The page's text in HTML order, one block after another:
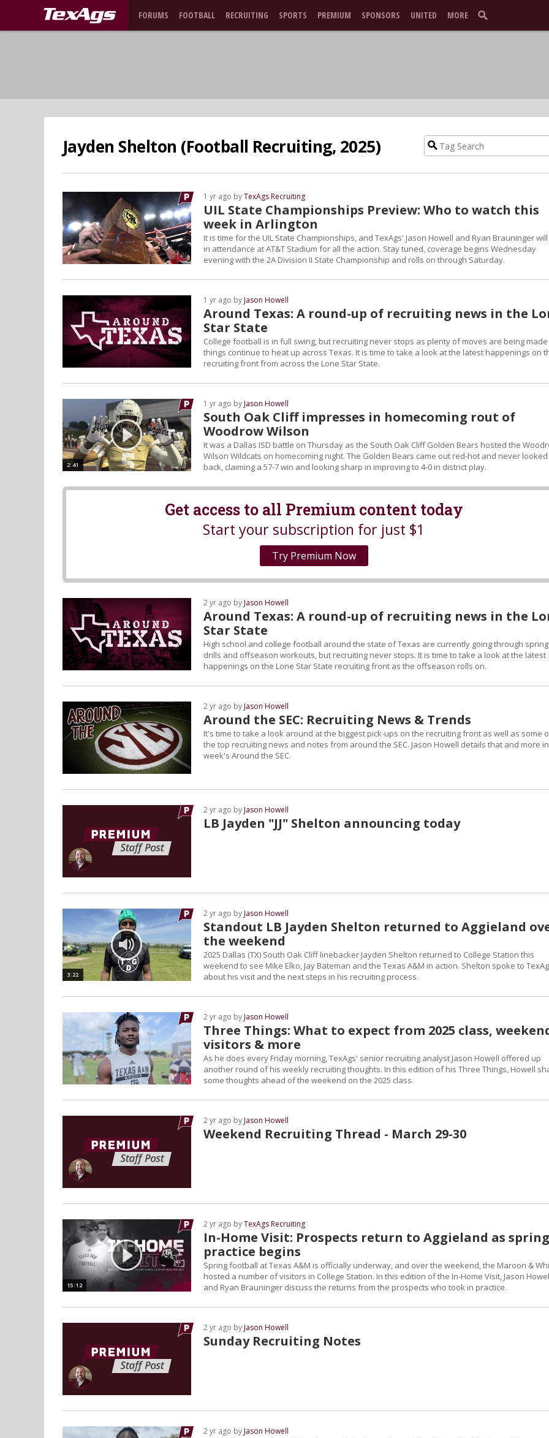
FORUMS FOOTBALL RECRUITING SPORTS PREMIUM SPONSORS UNITED MORE
Jayden Shelton (Football Recruiting, 2025)
UIL State Championships Preview: Who to watch this
week in Arlington
1 yr ago byTexAgs Recruiting
It is time for the UIL State Championships, and TexAgs' Jason Howell and Ryan Brauninger
in attendance at AT&T Stadium for all the action. Stay tuned, coverage begins Wednesday
evening with the 2A Division II State Championship and rolls on through Saturday.
Around Texas: A round-up of recruiting news in the
Star State
1 yr ago byJason Howell
College football is in full swing, but recruiting never stops as plenty of moves are being made
things continue to heat up across Texas. It is time to take a look at the latest happenings on
recruiting front from across the Lone Star State.
2:41
South Oak Cliff impresses in homecoming rout of
Woodrow Wilson
1 yr ago byJason Howell
It was a Dallas ISD battle on Thursday as the South Oak Cliff Golden Bears hosted the
Wilson Wildcats on homecoming night. The Golden Bears came out red-hot and never looked
back, claiming a 57-7 win and looking sharp in improving to 4-0 in district play.
Get access to all Premium content today
Start your subscription for just $1
Try Premium Now
Around Texas: A round-up of recruiting news in the
Star State
2 yr ago byJason Howell
High school and college football around the state of Texas are currently going through spring
drills and offseason workouts, but recruiting never stops. It is time to take a look at the latest
happenings on the Lone Star State recruiting front as the offseason rolls on.
Around the SEC: Recruiting News & Trends
2 yr ago byJason Howell
It's time to take a look around at the biggest pick-ups on the recruiting front as well as some
the top recruiting news and notes from around the SEC. Jason Howell details that and more
week's Around the SEC.
LB Jayden "JJ" Shelton announcing today
2 yr ago byJason Howell
3:22
Standout LB Jayden Shelton returned to Aggieland
the weekend
2 yr ago byJason Howell
2025 Dallas (TX) South Oak Cliff linebacker Jayden Shelton returned to College Station this
weekend to see Mike Elko, Jay Bateman and the Texas A&M in action. Shelton spoke to
about his visit and the next steps in his recruiting process.
Three Things: What to expect from 2025 class,
visitors & more
2 yr ago byJason Howell
As he does every Friday morning, TexAgs' senior recruiting analyst Jason Howell offered up
another round of his weekly recruiting thoughts. In this edition of his Three Things, Howell
some thoughts ahead of the weekend on the 2025 class.
Weekend Recruiting Thread - March 29-30
2 yr ago byJason Howell
15:12
In-Home Visit: Prospects return to Aggieland as spring
practice begins
2 yr ago byTexAgs Recruiting
Spring football at Texas A&M is officially underway, and over the weekend, the Maroon &
hosted a number of visitors in College Station. In this edition of the In-Home Visit, Jason
and Ryan Brauninger discuss the returns from the prospects who took in practice.
Sunday Recruiting Notes
2 yr ago byJason Howell
2 yr ago byJason Howell